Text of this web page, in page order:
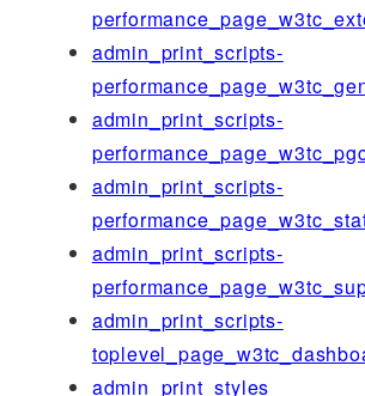
admin_print_scripts-
admin_print_scripts-
admin_print_scripts-
admin_print_scripts-
admin_print_scripts-
admin_print_styles